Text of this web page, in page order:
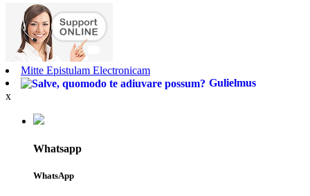
Mitte Epistulam Electronicam
Gulielmus
x
Whatsapp
WhatsApp